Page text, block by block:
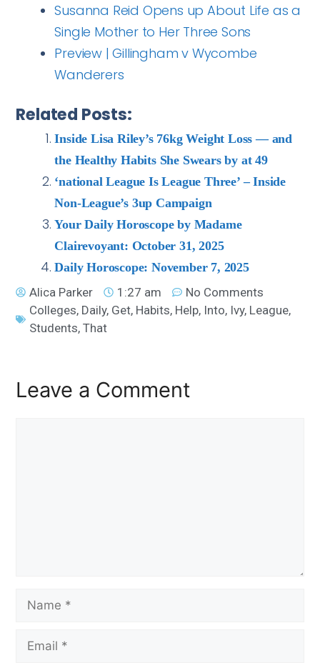
Susanna Reid Opens up About Life as a
Single Mother to Her Three Sons
Preview | Gillingham v Wycombe
Wanderers
Related Posts:
Inside Lisa Riley’s 76kg Weight Loss — and
the Healthy Habits She Swears by at 49
‘national League Is League Three’ – Inside
Non-League’s 3up Campaign
Your Daily Horoscope by Madame
Clairevoyant: October 31, 2025
Daily Horoscope: November 7, 2025
Alica Parker
1:27 am
No Comments
Colleges, Daily, Get, Habits, Help, Into, Ivy, League,
Students,That
Leave a Comment